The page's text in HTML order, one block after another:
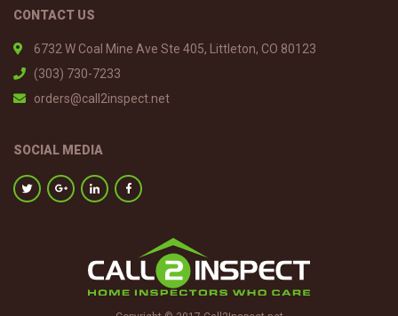
CONTACT US
6732 W Coal Mine Ave Ste 405, Littleton, CO 80123
(303) 730-7233
orders@call2inspect.net
SOCIAL MEDIA